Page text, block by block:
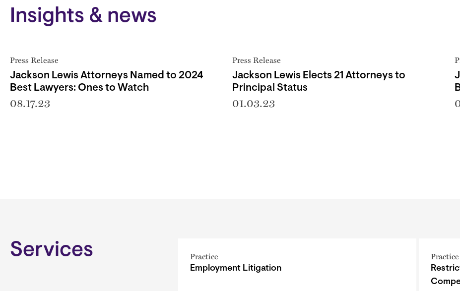
Insights & news
Press Release
Jackson Lewis Attorneys Named to 2024
Best Lawyers: Ones to Watch
08.17.23
Press Release
Jackson Lewis Elects 21 Attorneys to
Principal Status
01.03.23
Services Practice
Employment Litigation
Practice